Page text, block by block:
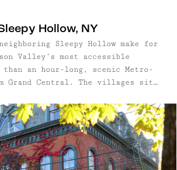
Hollow, NY
Sleepy Hollow make for
Valley’s most accessible
than an hour-long, scenic Metro-
Grand Central. The villages sit
as the home of Washington
Legend of Sleepy Hollow.